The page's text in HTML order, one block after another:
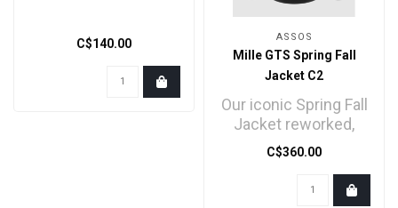
C$140.00 ASSOS
Mille GTS Spring Fall
Jacket C2
Our iconic Spring Fall
Jacket reworked,
blending new,
proprietary
membrane prote..
C$360.00